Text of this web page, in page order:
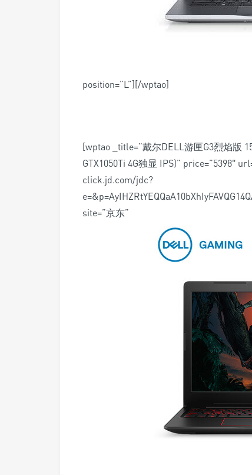
position=”L”][/wptao]
[wptao _title=”戴尔DELL游匣G3烈焰版
GTX1050Ti 4G独显 IPS)” price=”5398″
click.jd.com/jdc?
site=”京东”